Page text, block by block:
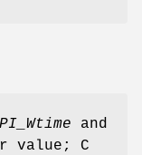
and
value; C